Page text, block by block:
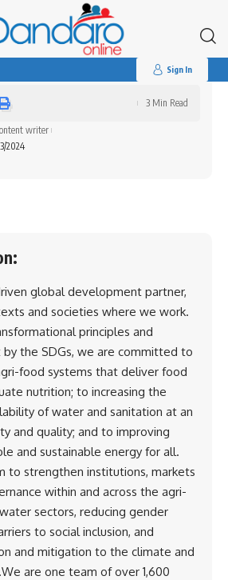
Sign In
2024
writer
3 Min Read
global development partner,
and societies where we work.
principles and
the SDGs, we are committed to
food systems that deliver food
nutrition; to increasing the
of water and sanitation at an
and quality; and to improving
and sustainable energy for all.
to strengthen institutions, markets
within and across the agri-
sectors, reducing gender
to social inclusion, and
and mitigation to the climate and
are one team of over 1,600